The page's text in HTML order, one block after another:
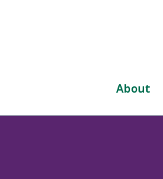
About